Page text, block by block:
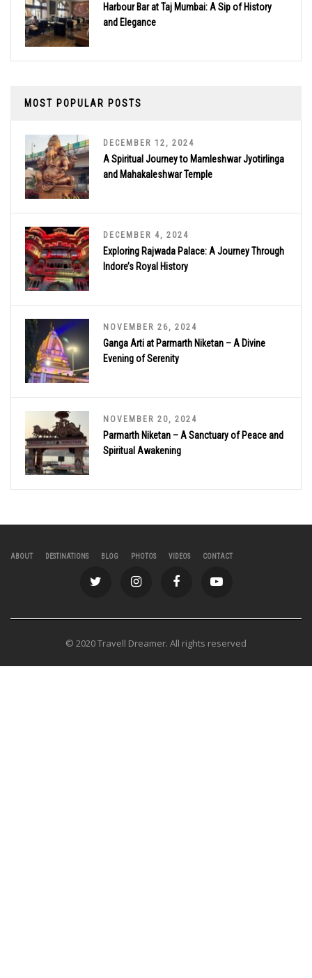
Harbour Bar at Taj Mumbai: A Sip of History
and Elegance
MOST POPULAR POSTS
DECEMBER 12, 2024
A Spiritual Journey to Mamleshwar Jyotirlinga
and Mahakaleshwar Temple
DECEMBER 4, 2024
Exploring Rajwada Palace: A Journey Through
Indore’s Royal History
NOVEMBER 26, 2024
Ganga Arti at Parmarth Niketan – A Divine
Evening of Serenity
NOVEMBER 20, 2024
Parmarth Niketan – A Sanctuary of Peace and
Spiritual Awakening
ABOUT DESTINATIONS BLOG PHOTOS VIDEOS CONTACT
© 2020 Travell Dreamer. All rights reserved